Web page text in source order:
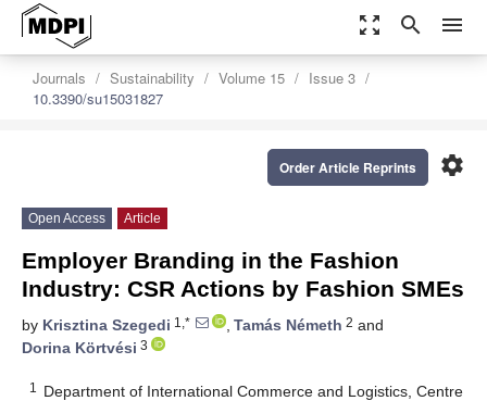
zoom_out_map search menu
Journals Sustainability Volume 15
Issue 3
10.3390/su15031827
settings
Order Article Reprints
Open Access Article
Employer Branding in the Fashion
Industry: CSR Actions by Fashion SMEs
by Krisztina Szegedi 1,* , Tamás Németh 2 and
Dorina Körtvési 3
1
Department of International Commerce and Logistics, Centre